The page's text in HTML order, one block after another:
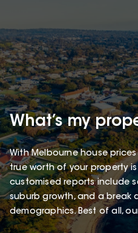
What’s my
With Melbourne house
true worth of your property
customised reports include
suburb growth, and a break
demographics. Best of all,